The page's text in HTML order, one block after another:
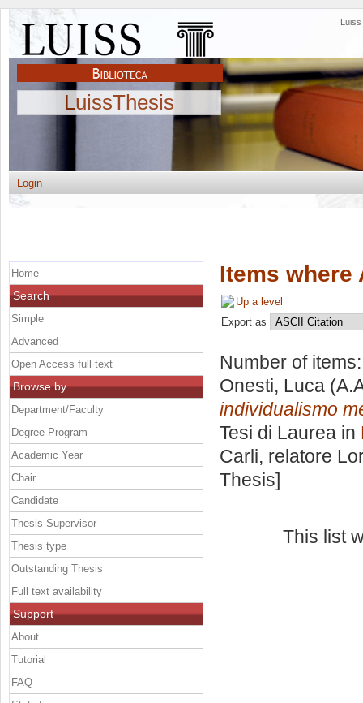
LuissThesis
Login
Items where
Up a level
Export as
Number of
Onesti, Luca
individualismo
Tesi di Laurea in
Carli, relatore
Thesis]
This list
Home
Search
Simple
Advanced
Open Access full text
Browse by
Department/Faculty
Degree Program
Academic Year
Chair
Candidate
Thesis Supervisor
Thesis type
Outstanding Thesis
Full text availability
Support
About
Tutorial
FAQ